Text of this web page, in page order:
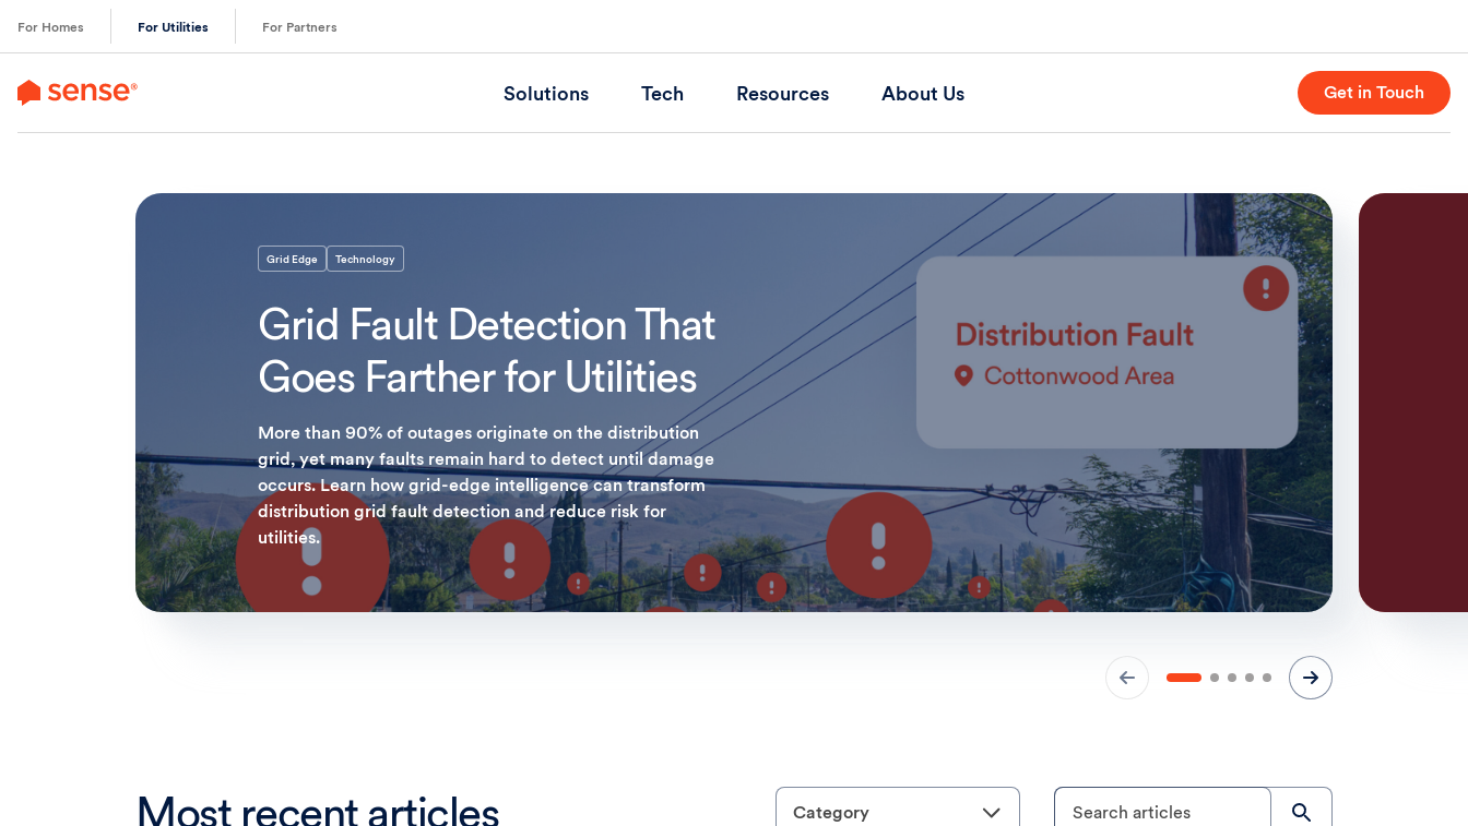
For Homes For Utilities For Partners
Solutions Tech Resources About Us Get in Touch
Grid Edge Technology
Grid Fault Detection That
Goes Farther for Utilities
More than 90% of outages originate on the distribution
grid, yet many faults remain hard to detect until damage
occurs. Learn how grid-edge intelligence can transform
distribution grid fault detection and reduce risk for
utilities.
Most recent articles Category Search articles